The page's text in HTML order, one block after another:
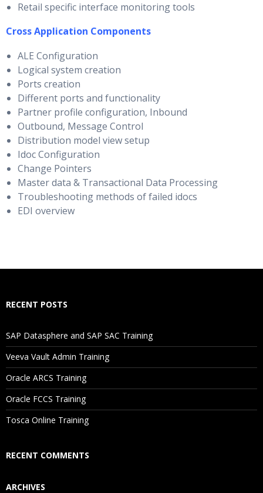
Retail specific interface monitoring tools
Cross Application Components
ALE Configuration
Logical system creation
Ports creation
Different ports and functionality
Partner profile configuration, Inbound
Outbound, Message Control
Distribution model view setup
Idoc Configuration
Change Pointers
Master data & Transactional Data Processing
Troubleshooting methods of failed idocs
EDI overview
RECENT POSTS
SAP Datasphere and SAP SAC Training
Veeva Vault Admin Training
Oracle ARCS Training
Oracle FCCS Training
Tosca Online Training
RECENT COMMENTS
ARCHIVES